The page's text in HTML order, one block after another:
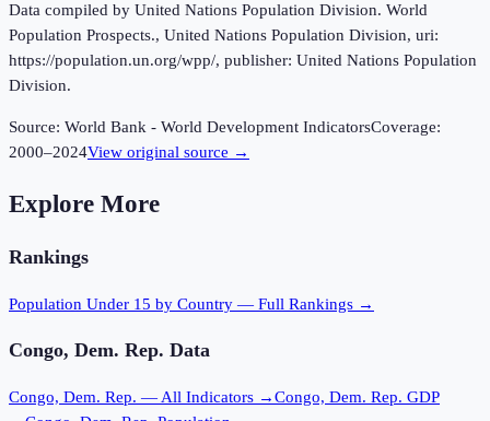
Data compiled by United Nations Population Division. World
Population Prospects., United Nations Population Division, uri:
https://population.un.org/wpp/, publisher: United Nations Population
Division.
Source: World Bank - World Development IndicatorsCoverage:
2000–2024View original source →
Explore More
Rankings
Population Under 15 by Country — Full Rankings →
Congo, Dem. Rep. Data
Congo, Dem. Rep. — All Indicators →Congo, Dem. Rep. GDP